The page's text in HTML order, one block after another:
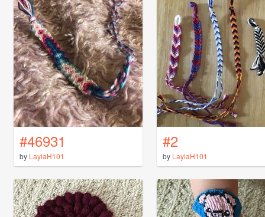
#46931
by LaylaH101
#2
by LaylaH101